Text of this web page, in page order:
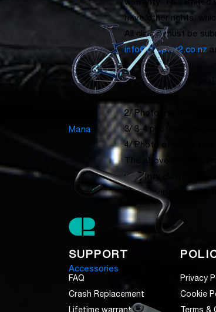
Mana
Accessories
have other rights,
All claims must be
info@chapter2.co.nz
information:
1/ Copy of the
serial number.
2/ Photograph clearly
3/ 3-4 photographs
4/ Photo of whole
The above is
warranty claim, make
use a proper camera
SUPPORT
FAQ
Crash Replacement
Lifetime warranty
Privacy
Cookie
Terms &